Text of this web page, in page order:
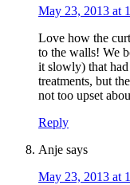
May 23, 2013 at
Love how the
to the walls! We
it slowly) that
treatments, but
not too upset
Reply
Anje says
May 23, 2013 at